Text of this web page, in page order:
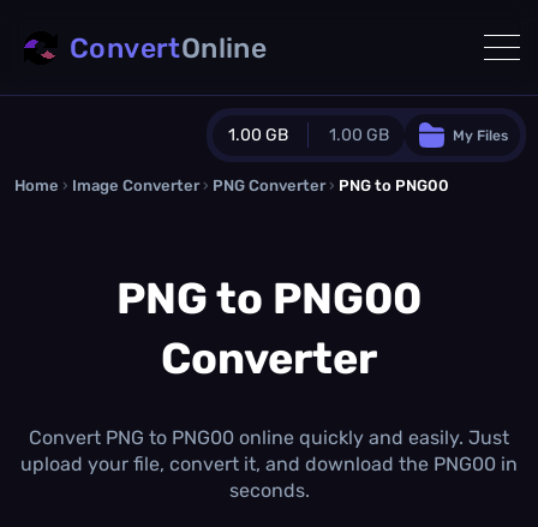
1.00 GB 1.00 GB
Guest Plan
0.0 MB 0.0 MB additional quota
Monthly Conversions Quota
1.00 GB /month
Daily Conversions
∞
My Files
ConvertOnline
Home › Image Converter › PNG Converter › PNG to PNG00
PNG to PNG00
Converter
Convert PNG to PNG00 online quickly and easily. Just
upload your file, convert it, and download the PNG00 in
seconds.